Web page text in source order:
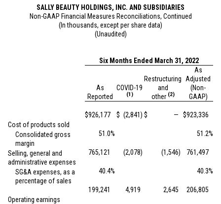
SALLY BEAUTY HOLDINGS, INC. AND SUBSIDIARIES
Non-GAAP Financial Measures Reconciliations, Continued
(In thousands, except per share data)
(Unaudited)
Six Months Ended March 31, 2022
As
Reported
COVID-19
(1)
Restructuring
and
other (2)
As
Adjusted
(Non-
GAAP)
Cost of products sold
$926,177 $ (2,841) $ — $923,336
Consolidated gross
margin
51.0% 51.2%
Selling, general and
administrative expenses
765,121 (2,078) (1,546) 761,497
SG&A expenses, as a
percentage of sales
40.4% 40.3%
Operating earnings
199,241 4,919 2,645 206,805